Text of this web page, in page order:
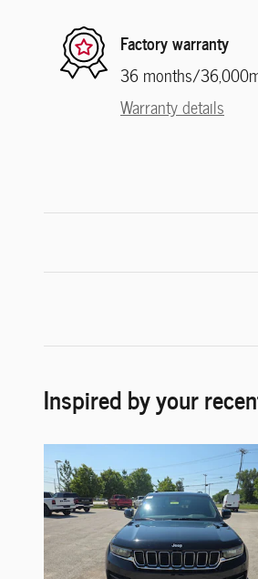
Factory warranty
36 months/
Warranty details
Inspired by your